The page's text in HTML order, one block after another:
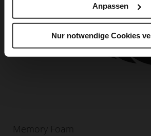
Anpassen
Nur notwendige Cookies
Memory Foam